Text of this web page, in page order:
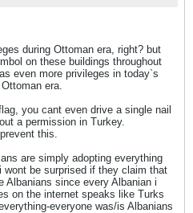
during Ottoman era, right? but
on these buildings throughout
even more privileges in today`s
era.
you cant even drive a single nail
a permission in Turkey.
this.
are simply adopting everything
wont be surprised if they claim that
Albanians since every Albanian i
on the internet speaks like Turks
everyone was/is Albanians